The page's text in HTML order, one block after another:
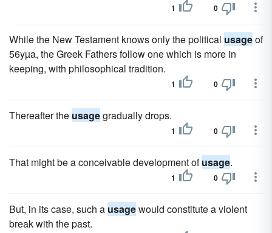
1 0
While the New Testament knows only the political usageof
56yµa, the Greek Fathers follow one which is more in
keeping, with philosophical tradition.
1 0
Thereafter the usagegradually drops.
1 0
That might be a conceivable development ofusage.
1 0
But, in its case, such a usagewould constitute a violent
break with the past.